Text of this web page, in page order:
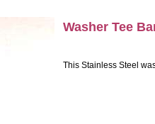
Washer Tee
This Stainless Steel